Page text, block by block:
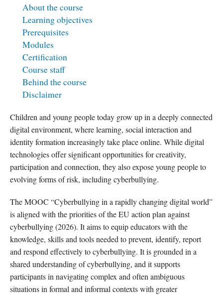
About the course
Learning objectives
Prerequisites
Modules
Certification
Course staff
Behind the course
Disclaimer
Children and young people today grow up in a deeply connected
digital environment, where learning, social interaction and
identity formation increasingly take place online. While digital
technologies offer significant opportunities for creativity,
participation and connection, they also expose young people to
evolving forms of risk, including cyberbullying.
The MOOC “Cyberbullying in a rapidly changing digital world”
is aligned with the priorities of the EU action plan against
cyberbullying (2026). It aims to equip educators with the
knowledge, skills and tools needed to prevent, identify, report
and respond effectively to cyberbullying. It is grounded in a
shared understanding of cyberbullying, and it supports
participants in navigating complex and often ambiguous
situations in formal and informal contexts with greater